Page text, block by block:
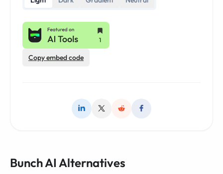
Copy embed code
Bunch AI Alternatives